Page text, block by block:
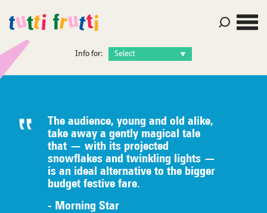
Info for:
The audience, young and old alike,
take away a gently magical tale
that — with its projected
snowflakes and twinkling lights —
is an ideal alternative to the bigger
budget festive fare.
- Morning Star